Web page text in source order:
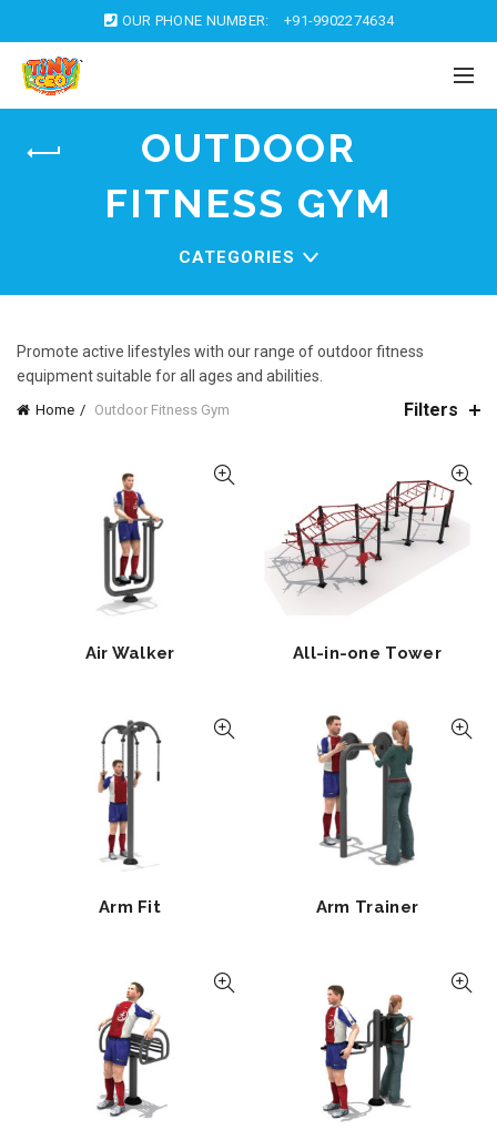
OUR PHONE NUMBER: +91-9902274634
OUTDOOR
FITNESS GYM
CATEGORIES
Promote active lifestyles with our range of outdoor fitness
equipment suitable for all ages and abilities.
Home Outdoor Fitness Gym Filters
Air Walker All-in-one Tower
Arm Fit Arm Trainer